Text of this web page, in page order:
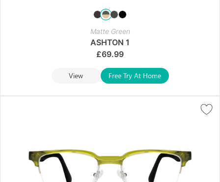
Matte Green
ASHTON 1
£69.99
View Free Try At Home